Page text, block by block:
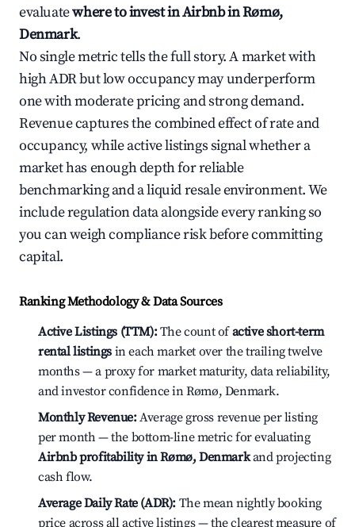
evaluatewhere to invest in Airbnb in Rømø,
Denmark.
No single metric tells the full story. A market with
high ADR but low occupancy may underperform
one with moderate pricing and strong demand.
Revenue captures the combined effect of rate and
occupancy, while active listings signal whether a
market has enough depth for reliable
benchmarking and a liquid resale environment. We
include regulation data alongside every ranking so
you can weigh compliance risk before committing
capital.
Ranking Methodology & Data Sources
Active Listings (TTM):The count ofactive short-term
rental listings in each market over the trailing twelve
months — a proxy for market maturity, data reliability,
and investor confidence in Rømø, Denmark.
Monthly Revenue:Average gross revenue per listing
per month — the bottom-line metric for evaluating
Airbnb profitability in Rømø, Denmarkand projecting
cash flow.
Average Daily Rate (ADR): The mean nightly booking
price across all active listings — the clearest measure of